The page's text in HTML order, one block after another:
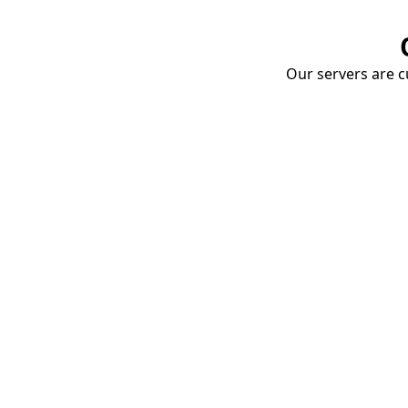
Our servers are